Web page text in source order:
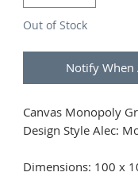
Out of Stock
Notify When
Canvas Monopoly
Design Style Alec:
Dimensions: 100 x